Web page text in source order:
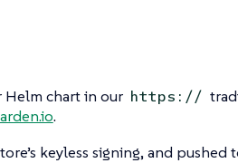
Helm chart in our https://
.
keyless signing, and